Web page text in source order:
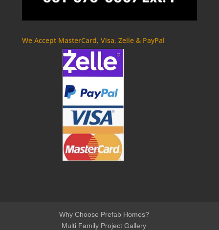
We Accept MasterCard, Visa, Zelle & PayPal
Why Choose Prefab Homes?
Multi Family Project Gallery